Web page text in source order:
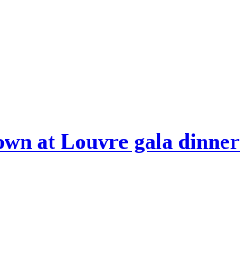
at Louvre gala dinner